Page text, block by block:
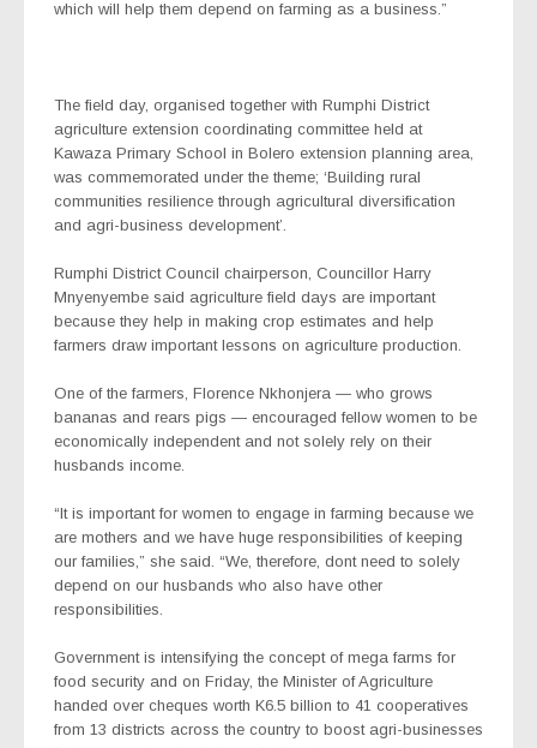
which will help them depend on farming as a business.”
The field day, organised together with Rumphi District
agriculture extension coordinating committee held at
Kawaza Primary School in Bolero extension planning area,
was commemorated under the theme; ‘Building rural
communities resilience through agricultural diversification
and agri-business development’.
Rumphi District Council chairperson, Councillor Harry
Mnyenyembe said agriculture field days are important
because they help in making crop estimates and help
farmers draw important lessons on agriculture production.
One of the farmers, Florence Nkhonjera — who grows
bananas and rears pigs — encouraged fellow women to be
economically independent and not solely rely on their
husbands income.
“It is important for women to engage in farming because we
are mothers and we have huge responsibilities of keeping
our families,” she said. “We, therefore, dont need to solely
depend on our husbands who also have other
responsibilities.
Government is intensifying the concept of mega farms for
food security and on Friday, the Minister of Agriculture
handed over cheques worth K6.5 billion to 41 cooperatives
from 13 districts across the country to boost agri-businesses